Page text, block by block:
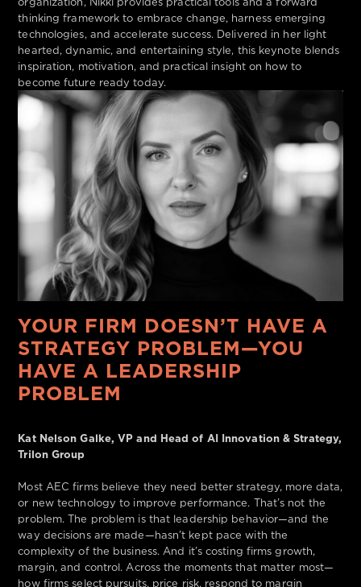
thinking framework to embrace change, harness emerging
technologies, and accelerate success. Delivered in her light
hearted, dynamic, and entertaining style, this keynote blends
inspiration, motivation, and practical insight on how to
become future ready today.
YOUR FIRM DOESN’T HAVE A
STRATEGY PROBLEM—YOU
HAVE A LEADERSHIP
PROBLEM
Kat Nelson Galke, VP and Head of AI Innovation & Strategy,
Trilon Group
Most AEC firms believe they need better strategy, more data,
or new technology to improve performance. That’s not the
problem. The problem is that leadership behavior—and the
way decisions are made—hasn’t kept pace with the
complexity of the business. And it’s costing firms growth,
margin, and control. Across the moments that matter most—
how firms select pursuits, price risk, respond to margin